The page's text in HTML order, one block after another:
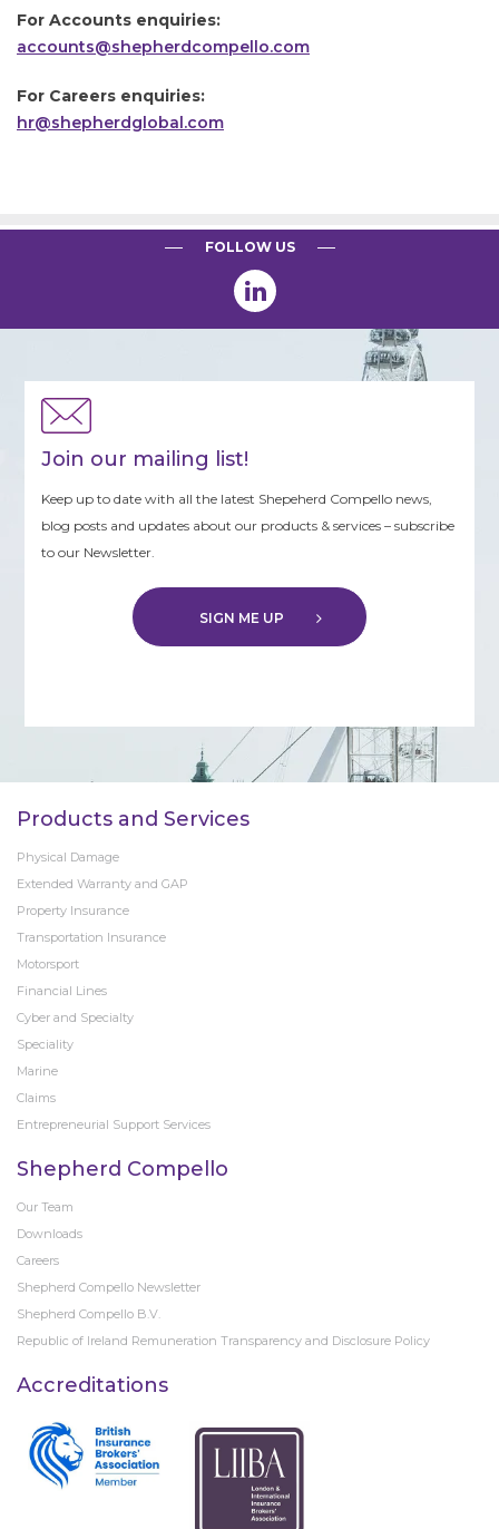
For Accounts enquiries:
accounts@shepherdcompello.com
For Careers enquiries:
hr@shepherdglobal.com
FOLLOW US
Join our mailing list!
Keep up to date with all the latest Shepeherd Compello news,
blog posts and updates about our products & services – subscribe
to our Newsletter.
SIGN ME UP
Products and Services
Physical Damage
Extended Warranty and GAP
Property Insurance
Transportation Insurance
Motorsport
Financial Lines
Cyber and Specialty
Speciality
Marine
Claims
Entrepreneurial Support Services
Shepherd Compello
Our Team
Downloads
Careers
Shepherd Compello Newsletter
Shepherd Compello B.V.
Republic of Ireland Remuneration Transparency and Disclosure Policy
Accreditations